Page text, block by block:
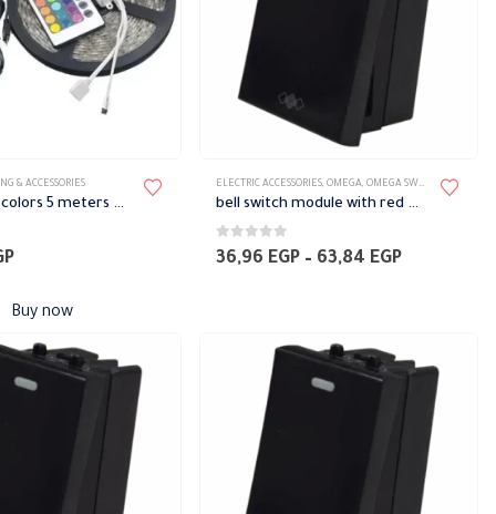
& ACCESSORIES
Led strip 10 colors 5 meters with remote
Buy now
ELECTRIC ACCESSORIES, OMEGA, OMEGA SWITCH PLATES ACCESSORIES
bell switch module with red LED Omega
0out of 5
36,96 EGP – 63,84 EGPPrice